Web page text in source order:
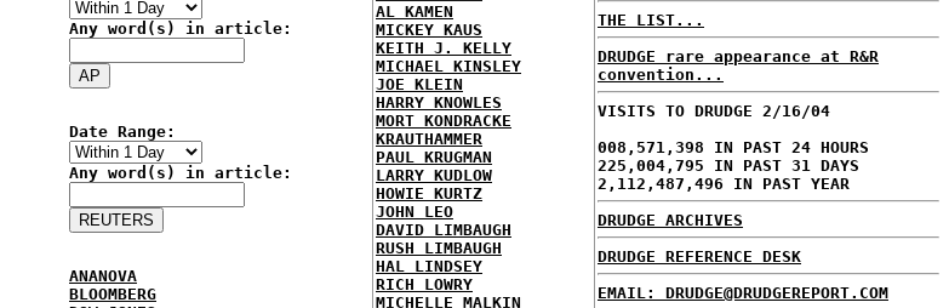
Any word(s) in article:
Date Range:
Any word(s) in article:
ANANOVA
BLOOMBERG
AL KAMEN
MICKEY KAUS
KEITH J. KELLY
MICHAEL KINSLEY
JOE KLEIN
HARRY KNOWLES
MORT KONDRACKE
KRAUTHAMMER
PAUL KRUGMAN
LARRY KUDLOW
HOWIE KURTZ
JOHN LEO
DAVID LIMBAUGH
RUSH LIMBAUGH
HAL LINDSEY
RICH LOWRY
MICHELLE MALKIN
THE LIST...
DRUDGE rare appearance at R&R
convention...
VISITS TO DRUDGE 2/16/04
008,571,398 IN PAST 24 HOURS
225,004,795 IN PAST 31 DAYS
2,112,487,496 IN PAST YEAR
DRUDGE ARCHIVES
DRUDGE REFERENCE DESK
EMAIL: DRUDGE@DRUDGEREPORT.COM